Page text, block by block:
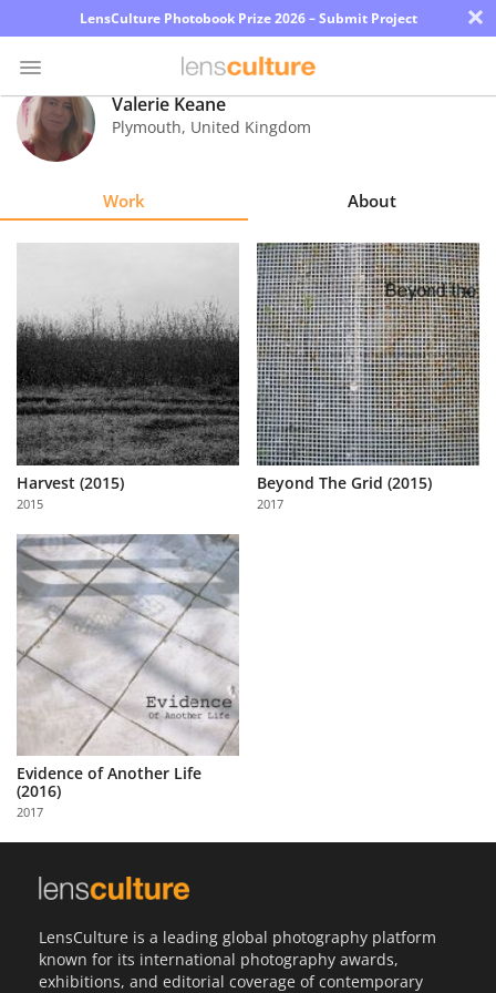
LensCulture Photobook Prize 2026 – Submit Project ×
Photo
Contest
Learn
About
Us
Partner
with
Us
Sign
In
Valerie Keane
Plymouth, United Kingdom
Work About
Harvest (2015)
2015
Beyond The Grid (2015)
2017
Evidence of Another Life
(2016)
2017
LensCulture is a leading global photography platform
known for its international photography awards,
exhibitions, and editorial coverage of contemporary